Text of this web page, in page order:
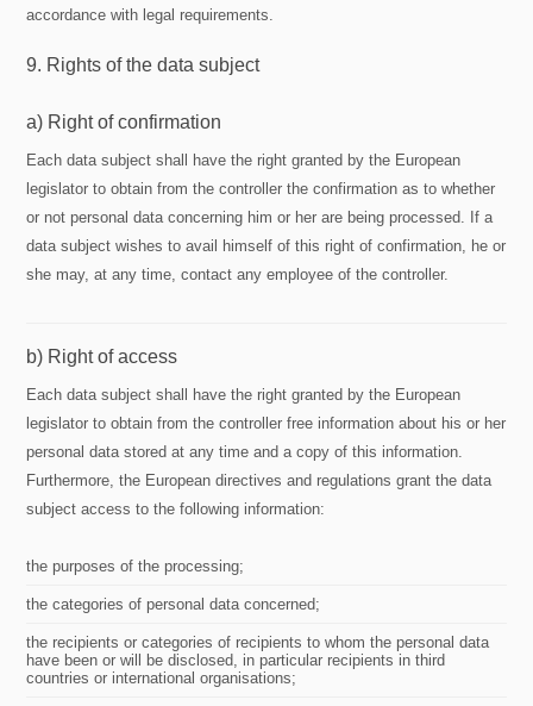
accordance with legal requirements.
9. Rights of the data subject
a) Right of confirmation
Each data subject shall have the right granted by the European
legislator to obtain from the controller the confirmation as to whether
or not personal data concerning him or her are being processed. If a
data subject wishes to avail himself of this right of confirmation, he or
she may, at any time, contact any employee of the controller.
b) Right of access
Each data subject shall have the right granted by the European
legislator to obtain from the controller free information about his or her
personal data stored at any time and a copy of this information.
Furthermore, the European directives and regulations grant the data
subject access to the following information:
the purposes of the processing;
the categories of personal data concerned;
the recipients or categories of recipients to whom the personal data
have been or will be disclosed, in particular recipients in third
countries or international organisations;